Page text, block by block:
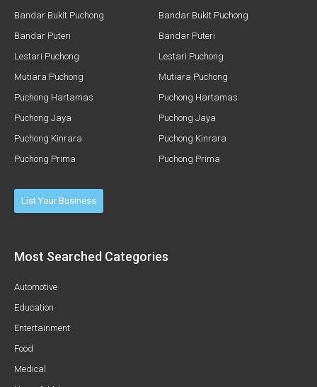
Bandar Bukit Puchong
Bandar Puteri
Lestari Puchong
Mutiara Puchong
Puchong Hartamas
Puchong Jaya
Puchong Kinrara
Puchong Prima
Bandar Bukit Puchong
Bandar Puteri
Lestari Puchong
Mutiara Puchong
Puchong Hartamas
Puchong Jaya
Puchong Kinrara
Puchong Prima
List Your Business
Most Searched Categories
Automotive
Education
Entertainment
Food
Medical